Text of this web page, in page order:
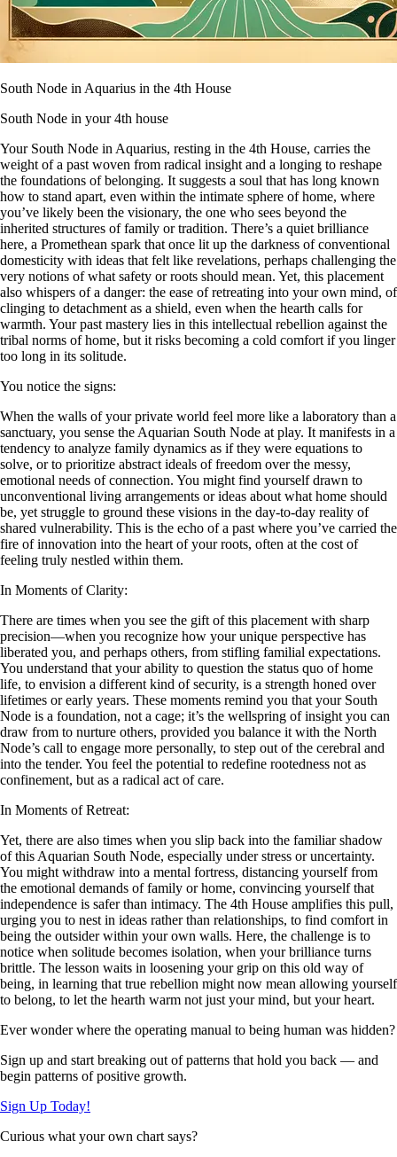
South Node in Aquarius in the 4th House
South Node in your 4th house
Your South Node in Aquarius, resting in the 4th House, carries the
weight of a past woven from radical insight and a longing to reshape
the foundations of belonging. It suggests a soul that has long known
how to stand apart, even within the intimate sphere of home, where
you’ve likely been the visionary, the one who sees beyond the
inherited structures of family or tradition. There’s a quiet brilliance
here, a Promethean spark that once lit up the darkness of conventional
domesticity with ideas that felt like revelations, perhaps challenging the
very notions of what safety or roots should mean. Yet, this placement
also whispers of a danger: the ease of retreating into your own mind, of
clinging to detachment as a shield, even when the hearth calls for
warmth. Your past mastery lies in this intellectual rebellion against the
tribal norms of home, but it risks becoming a cold comfort if you linger
too long in its solitude.
You notice the signs:
When the walls of your private world feel more like a laboratory than a
sanctuary, you sense the Aquarian South Node at play. It manifests in a
tendency to analyze family dynamics as if they were equations to
solve, or to prioritize abstract ideals of freedom over the messy,
emotional needs of connection. You might find yourself drawn to
unconventional living arrangements or ideas about what home should
be, yet struggle to ground these visions in the day-to-day reality of
shared vulnerability. This is the echo of a past where you’ve carried the
fire of innovation into the heart of your roots, often at the cost of
feeling truly nestled within them.
In Moments of Clarity:
There are times when you see the gift of this placement with sharp
precision—when you recognize how your unique perspective has
liberated you, and perhaps others, from stifling familial expectations.
You understand that your ability to question the status quo of home
life, to envision a different kind of security, is a strength honed over
lifetimes or early years. These moments remind you that your South
Node is a foundation, not a cage; it’s the wellspring of insight you can
draw from to nurture others, provided you balance it with the North
Node’s call to engage more personally, to step out of the cerebral and
into the tender. You feel the potential to redefine rootedness not as
confinement, but as a radical act of care.
In Moments of Retreat:
Yet, there are also times when you slip back into the familiar shadow
of this Aquarian South Node, especially under stress or uncertainty.
You might withdraw into a mental fortress, distancing yourself from
the emotional demands of family or home, convincing yourself that
independence is safer than intimacy. The 4th House amplifies this pull,
urging you to nest in ideas rather than relationships, to find comfort in
being the outsider within your own walls. Here, the challenge is to
notice when solitude becomes isolation, when your brilliance turns
brittle. The lesson waits in loosening your grip on this old way of
being, in learning that true rebellion might now mean allowing yourself
to belong, to let the hearth warm not just your mind, but your heart.
Ever wonder where the operating manual to being human was hidden?
Sign up and start breaking out of patterns that hold you back — and
begin patterns of positive growth.
Sign Up Today!
Curious what your own chart says?